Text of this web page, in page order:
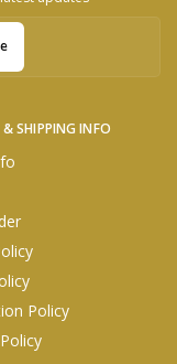
SHIPPING INFO
Policy